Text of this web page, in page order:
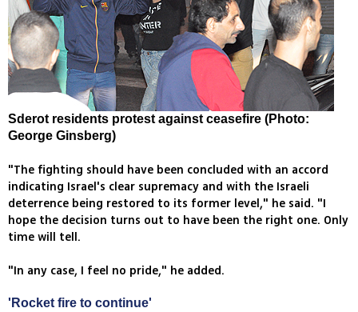
Sderot residents protest against ceasefire (Photo:
George Ginsberg)
"The fighting should have been concluded with an accord
indicating Israel's clear supremacy and with the Israeli
deterrence being restored to its former level," he said. "I
hope the decision turns out to have been the right one. Only
time will tell.
"In any case, I feel no pride," he added.
'Rocket fire to continue'